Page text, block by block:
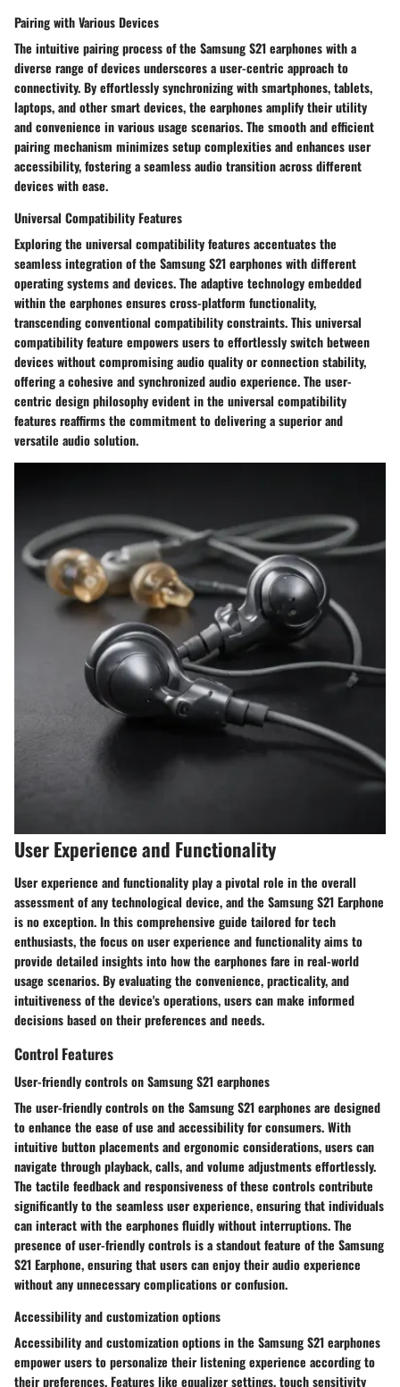
Pairing with Various Devices
The intuitive pairing process of the Samsung S21 earphones with a
diverse range of devices underscores a user-centric approach to
connectivity. By effortlessly synchronizing with smartphones, tablets,
laptops, and other smart devices, the earphones amplify their utility
and convenience in various usage scenarios. The smooth and efficient
pairing mechanism minimizes setup complexities and enhances user
accessibility, fostering a seamless audio transition across different
devices with ease.
Universal Compatibility Features
Exploring the universal compatibility features accentuates the
seamless integration of the Samsung S21 earphones with different
operating systems and devices. The adaptive technology embedded
within the earphones ensures cross-platform functionality,
transcending conventional compatibility constraints. This universal
compatibility feature empowers users to effortlessly switch between
devices without compromising audio quality or connection stability,
offering a cohesive and synchronized audio experience. The user-
centric design philosophy evident in the universal compatibility
features reaffirms the commitment to delivering a superior and
versatile audio solution.
User Experience and Functionality
User experience and functionality play a pivotal role in the overall
assessment of any technological device, and the Samsung S21 Earphone
is no exception. In this comprehensive guide tailored for tech
enthusiasts, the focus on user experience and functionality aims to
provide detailed insights into how the earphones fare in real-world
usage scenarios. By evaluating the convenience, practicality, and
intuitiveness of the device's operations, users can make informed
decisions based on their preferences and needs.
Control Features
User-friendly controls on Samsung S21 earphones
The user-friendly controls on the Samsung S21 earphones are designed
to enhance the ease of use and accessibility for consumers. With
intuitive button placements and ergonomic considerations, users can
navigate through playback, calls, and volume adjustments effortlessly.
The tactile feedback and responsiveness of these controls contribute
significantly to the seamless user experience, ensuring that individuals
can interact with the earphones fluidly without interruptions. The
presence of user-friendly controls is a standout feature of the Samsung
S21 Earphone, ensuring that users can enjoy their audio experience
without any unnecessary complications or confusion.
Accessibility and customization options
Accessibility and customization options in the Samsung S21 earphones
empower users to personalize their listening experience according to
their preferences. Features like equalizer settings, touch sensitivity